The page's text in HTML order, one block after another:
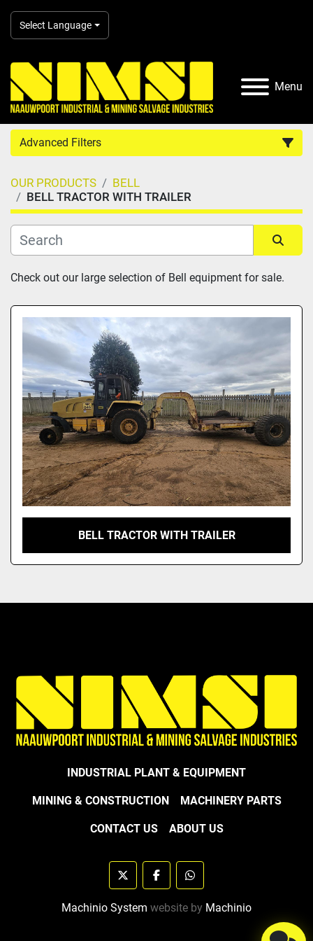
Select Language
Menu
Advanced Filters
Country
Category
Manufacturer
Model
OUR PRODUCTS
BELL
BELL TRACTOR WITH TRAILER
Sort by
Check out our large selection of Bell equipment for sale.
BELL TRACTOR WITH TRAILER
INDUSTRIAL PLANT & EQUIPMENT
MINING & CONSTRUCTION MACHINERY PARTS
CONTACT US ABOUT US
twitter facebookwhatsapp
Machinio System website by Machinio